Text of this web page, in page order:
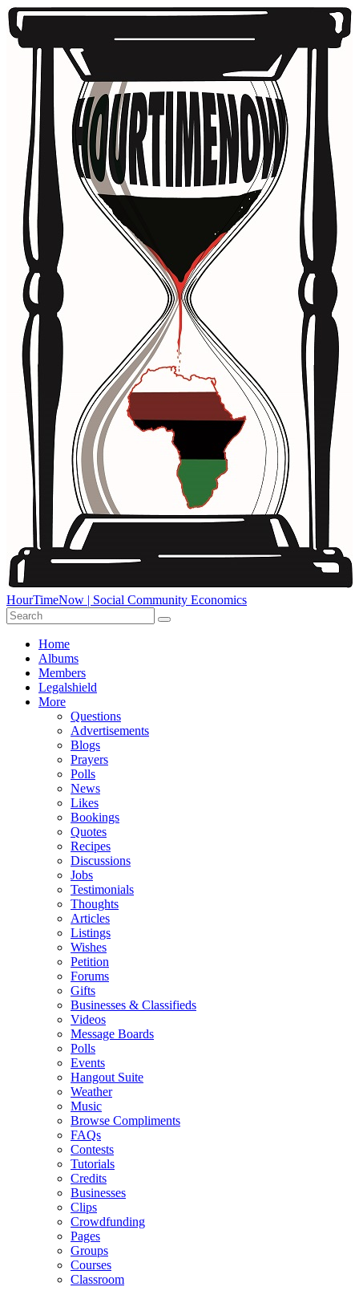
HourTimeNow | Social Community Economics
Home
Albums
Members
Legalshield
More
Questions
Advertisements
Blogs
Prayers
Polls
News
Likes
Bookings
Quotes
Recipes
Discussions
Jobs
Testimonials
Thoughts
Articles
Listings
Wishes
Petition
Forums
Gifts
Businesses & Classifieds
Videos
Message Boards
Polls
Events
Hangout Suite
Weather
Music
Browse Compliments
FAQs
Contests
Tutorials
Credits
Businesses
Clips
Crowdfunding
Pages
Groups
Courses
Classroom